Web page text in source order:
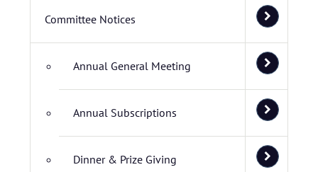
Committee Notices
Annual General Meeting
Annual Subscriptions
Dinner & Prize Giving